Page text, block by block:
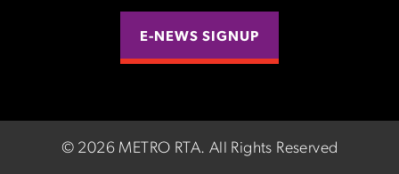
E-NEWS SIGNUP
© 2026 METRO RTA. All Rights Reserved